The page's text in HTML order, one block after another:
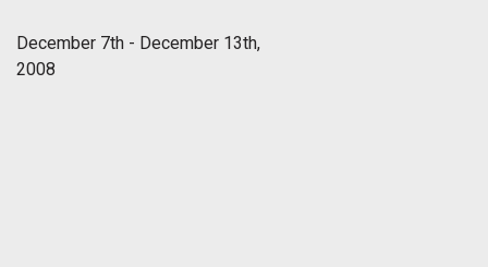
December 7th - December 13th,
2008